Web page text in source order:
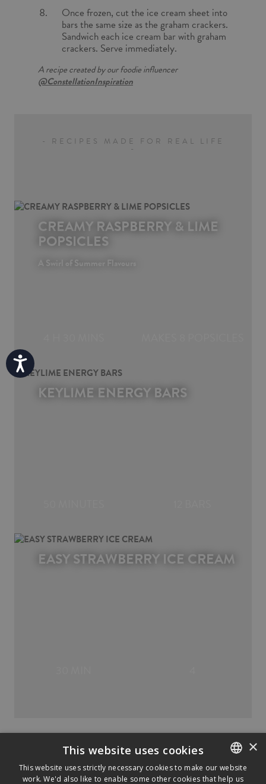
Accessibility
Once frozen, cut the ice cream sheet into
bars the same size as the graham crackers.
Sandwich each ice cream bar with graham
crackers. Serve immediately.
A recipe created by our foodie influencer
@ConstellationInspiration
- RECIPES MADE FOR REAL LIFE
-
CREAMY RASPBERRY & LIME
POPSICLES
A Swirl of Summer Flavours
KEYLIME ENERGY BARS
EASY STRAWBERRY ICE CREAM
ENGLISH
×
This website uses cookies
This website uses strictly necessary cookies to make our website
work. We'd also like to enable some other cookies that help us